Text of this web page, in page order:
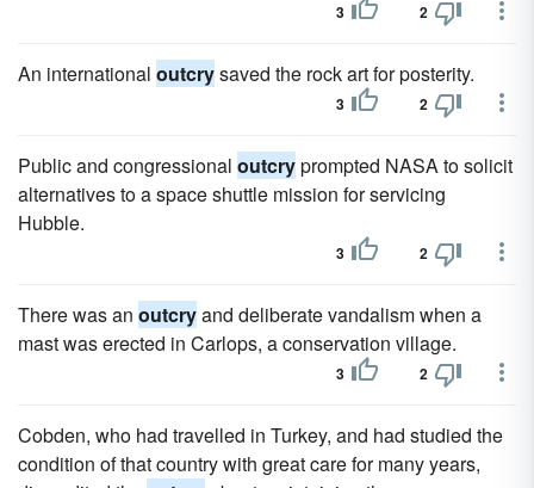
3 2
An international outcrysaved the rock art for posterity.
3 2
Public and congressional outcryprompted NASA to solicit
alternatives to a space shuttle mission for servicing
Hubble.
3 2
There was an outcryand deliberate vandalism when a
mast was erected in Carlops, a conservation village.
3 2
Cobden, who had travelled in Turkey, and had studied the
condition of that country with great care for many years,